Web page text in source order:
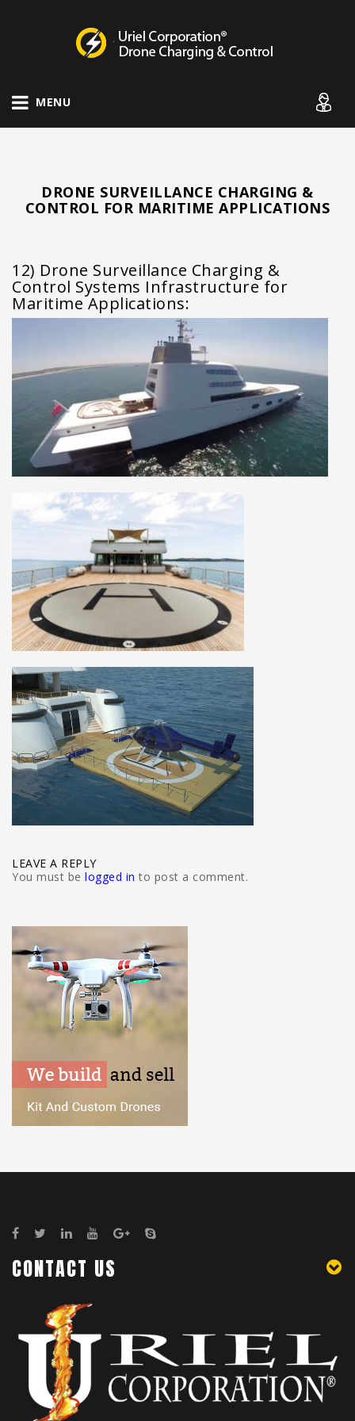
MENU
DRONE SURVEILLANCE CHARGING &
CONTROL FOR MARITIME APPLICATIONS
12) Drone Surveillance Charging &
Control Systems Infrastructure for
Maritime Applications:
LEAVE A REPLY
You must be logged in to post a comment.
CONTACT US